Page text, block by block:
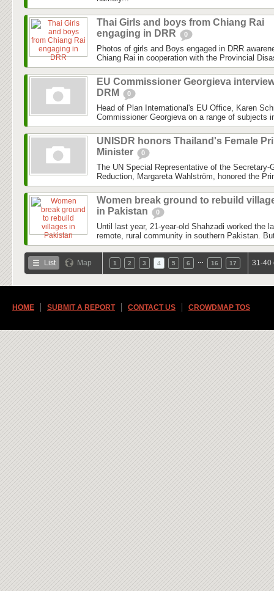
Thai Girls and boys from Chiang Rai
engaging in DRR
0
Photos of girls and Boys engaged in DRR
Chiang Rai in cooperation with the Provincial
EU Commissioner Georgieva
DRM
0
Head of Plan International's EU Office, Karen
Commissioner Georgieva on a range of subjects
UNISDR honors Thailand's Female
Minister
0
The UN Special Representative of the Secretary-
Reduction, Margareta Wahlström, honored the
Women break ground to rebuild
in Pakistan
0
Until last year, 21-year-old Shahzadi worked the
remote, rural community in southern Pakistan.
List Map 1 2 3 4 5 6 16 17 31-40
HOME SUBMIT A REPORT CONTACT US CROWDMAP TOS